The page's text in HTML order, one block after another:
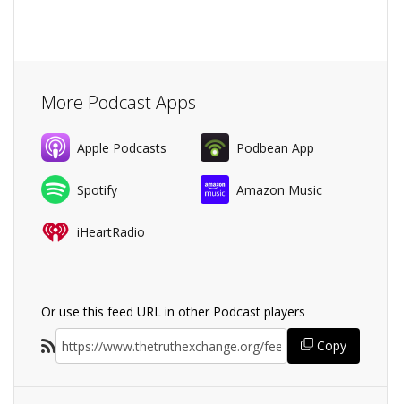
More Podcast Apps
Apple Podcasts Podbean App
Spotify Amazon Music
iHeartRadio
Or use this feed URL in other Podcast players
Copy